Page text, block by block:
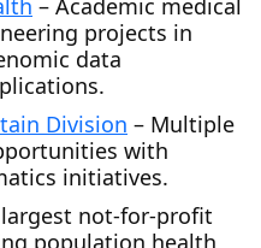
projects in
data
Division – Multiple
with
initiatives.
largest not-for-profit
population health